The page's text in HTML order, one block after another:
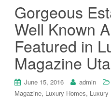
Gorgeous
Well Known
Featured in
Magazine
June 15, 2016 admin
Magazine, Luxury Homes, Luxury